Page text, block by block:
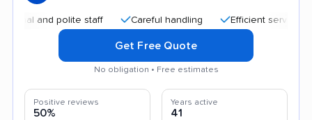
and polite staff Careful handling Efficient service
Get Free Quote
No obligation • Free estimates
Positive reviews
50%
Years active
41